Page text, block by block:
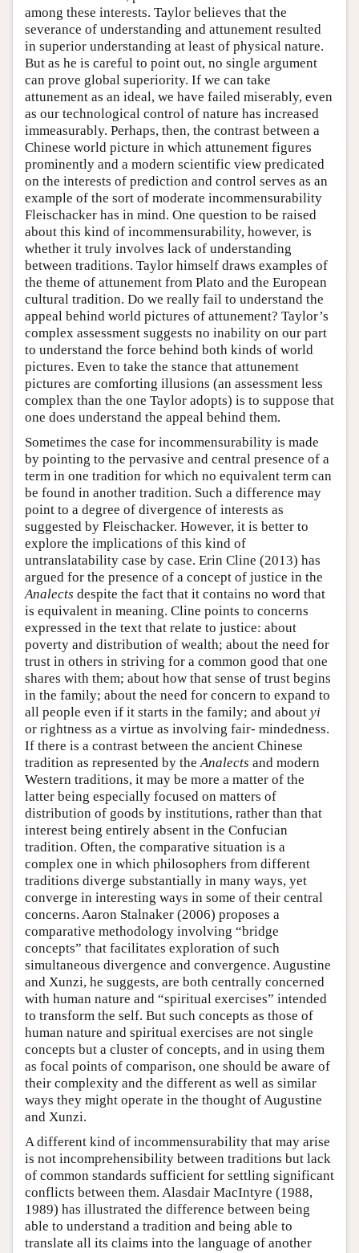
among these interests. Taylor believes that the
severance of understanding and attunement resulted
in superior understanding at least of physical nature.
But as he is careful to point out, no single argument
can prove global superiority. If we can take
attunement as an ideal, we have failed miserably, even
as our technological control of nature has increased
immeasurably. Perhaps, then, the contrast between a
Chinese world picture in which attunement figures
prominently and a modern scientific view predicated
on the interests of prediction and control serves as an
example of the sort of moderate incommensurability
Fleischacker has in mind. One question to be raised
about this kind of incommensurability, however, is
whether it truly involves lack of understanding
between traditions. Taylor himself draws examples of
the theme of attunement from Plato and the European
cultural tradition. Do we really fail to understand the
appeal behind world pictures of attunement? Taylor’s
complex assessment suggests no inability on our part
to understand the force behind both kinds of world
pictures. Even to take the stance that attunement
pictures are comforting illusions (an assessment less
complex than the one Taylor adopts) is to suppose that
one does understand the appeal behind them.
Sometimes the case for incommensurability is made
by pointing to the pervasive and central presence of a
term in one tradition for which no equivalent term can
be found in another tradition. Such a difference may
point to a degree of divergence of interests as
suggested by Fleischacker. However, it is better to
explore the implications of this kind of
untranslatability case by case. Erin Cline (2013) has
argued for the presence of a concept of justice in the
Analects despite the fact that it contains no word that
is equivalent in meaning. Cline points to concerns
expressed in the text that relate to justice: about
poverty and distribution of wealth; about the need for
trust in others in striving for a common good that one
shares with them; about how that sense of trust begins
in the family; about the need for concern to expand to
all people even if it starts in the family; and about yi
or rightness as a virtue as involving fair- mindedness.
If there is a contrast between the ancient Chinese
tradition as represented by theAnalects and modern
Western traditions, it may be more a matter of the
latter being especially focused on matters of
distribution of goods by institutions, rather than that
interest being entirely absent in the Confucian
tradition. Often, the comparative situation is a
complex one in which philosophers from different
traditions diverge substantially in many ways, yet
converge in interesting ways in some of their central
concerns. Aaron Stalnaker (2006) proposes a
comparative methodology involving “bridge
concepts” that facilitates exploration of such
simultaneous divergence and convergence. Augustine
and Xunzi, he suggests, are both centrally concerned
with human nature and “spiritual exercises” intended
to transform the self. But such concepts as those of
human nature and spiritual exercises are not single
concepts but a cluster of concepts, and in using them
as focal points of comparison, one should be aware of
their complexity and the different as well as similar
ways they might operate in the thought of Augustine
and Xunzi.
A different kind of incommensurability that may arise
is not incomprehensibility between traditions but lack
of common standards sufficient for settling significant
conflicts between them. Alasdair MacIntyre (1988,
1989) has illustrated the difference between being
able to understand a tradition and being able to
translate all its claims into the language of another